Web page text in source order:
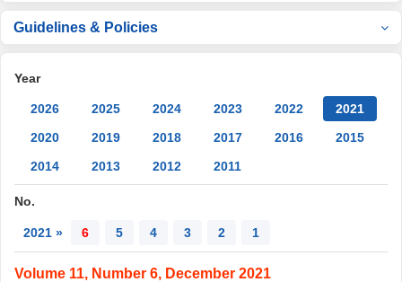
Guidelines & Policies
Year
2026 2025 2024 2023 2022
2021
2020
2019 2018 2017 2016
2015
2014
2013 2012 2011
No.
2021 » 6 5 4 3 2 1
Volume 11, Number 6, December 2021